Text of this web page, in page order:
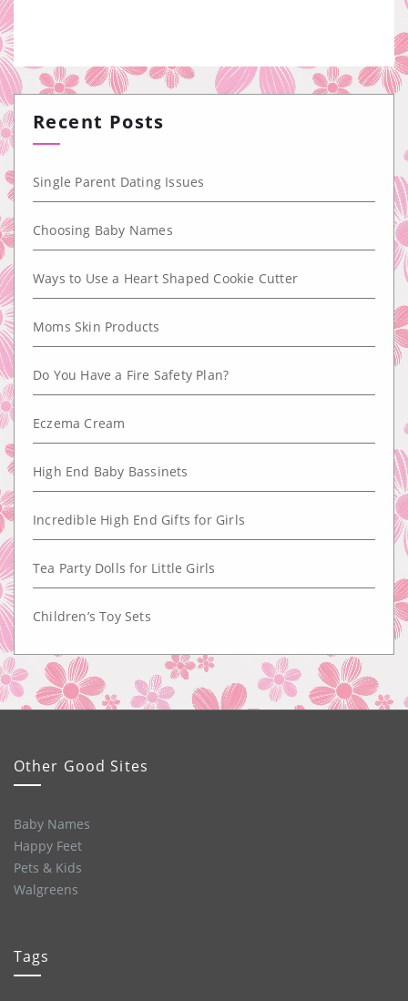
Recent Posts
Single Parent Dating Issues
Choosing Baby Names
Ways to Use a Heart Shaped Cookie Cutter
Moms Skin Products
Do You Have a Fire Safety Plan?
Eczema Cream
High End Baby Bassinets
Incredible High End Gifts for Girls
Tea Party Dolls for Little Girls
Children’s Toy Sets
Other Good Sites
Baby Names
Happy Feet
Pets & Kids
Walgreens
Tags